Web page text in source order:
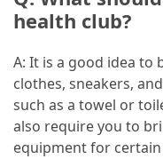
health club?
A: It is a good idea
clothes, sneakers,
such as a towel or
also require you to
equipment for certain